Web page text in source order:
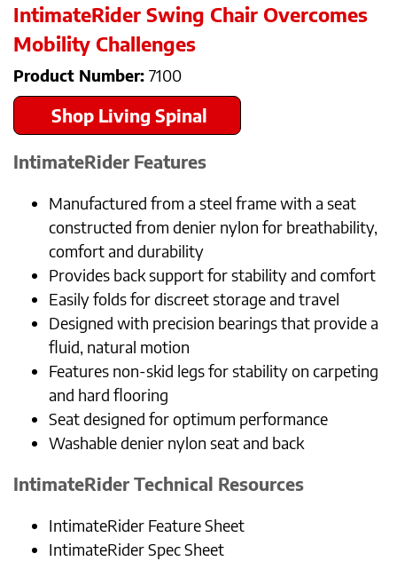
IntimateRider Swing Chair Overcomes
Mobility Challenges
Product Number: 7100
Shop Living Spinal
IntimateRider Features
Manufactured from a steel frame with a seat
constructed from denier nylon for breathability,
comfort and durability
Provides back support for stability and comfort
Easily folds for discreet storage and travel
Designed with precision bearings that provide a
fluid, natural motion
Features non-skid legs for stability on carpeting
and hard flooring
Seat designed for optimum performance
Washable denier nylon seat and back
IntimateRider Technical Resources
IntimateRider Feature Sheet
IntimateRider Spec Sheet